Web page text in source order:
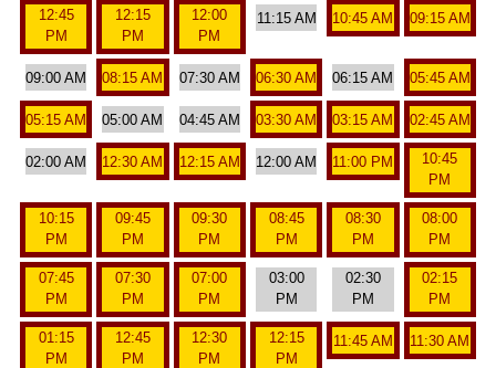
12:45
PM
12:15
PM
12:00
PM
11:15 AM 10:45 AM 09:15 AM
09:00 AM 08:15 AM 07:30 AM 06:30 AM 06:15 AM 05:45 AM
05:15 AM 05:00 AM 04:45 AM 03:30 AM 03:15 AM 02:45 AM
02:00 AM 12:30 AM 12:15 AM 12:00 AM 11:00 PM
10:45
PM
10:15
PM
09:45
PM
09:30
PM
08:45
PM
08:30
PM
08:00
PM
07:45
PM
07:30
PM
07:00
PM
03:00
PM
02:30
PM
02:15
PM
01:15
PM
12:45
PM
12:30
PM
12:15
PM
11:45 AM 11:30 AM